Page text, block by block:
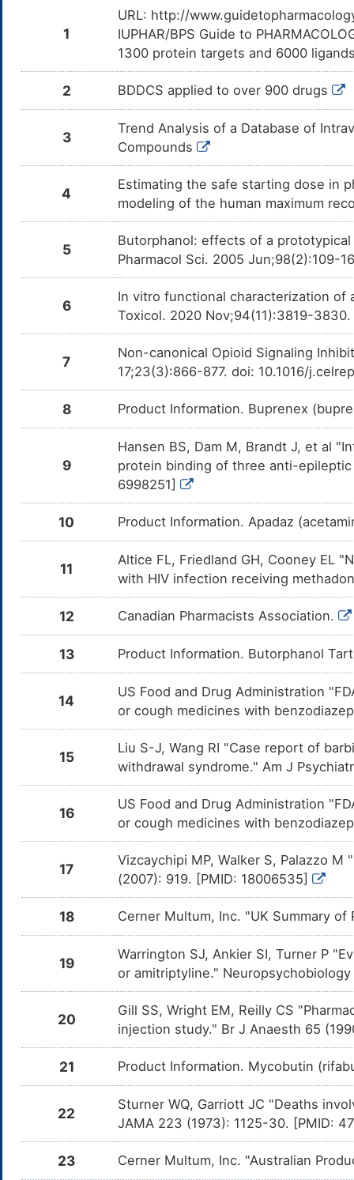
DMU1GX0 Major
DMA8FS5
of
DMC3JST Major
by the
DMDSWAG Major
by the
and
Chlormezanone
Major
by the
and
DMXNZM4
and
Major
of
by the
and
Oritavancin
Moderate
DM4LTKV
DM4M1SG
of
Troleandomycin
DMUZNIG Major
DMZ4P3A
of
Cariprazine
DMJYDVK Major
and
DMS2J0Z Major
DMOJZQ9 by the
and
DMBESUA Major
DMAYL0T
DMB0FWL Major
the
and
Levomilnacipran
Moderate
the
and
DMKMWQG Moderate
by the
and
DMB4OLE by the
1
URL: http://
IUPHAR/BPS Guide to
1300 protein targets and 6000
2 BDDCS applied to over 900 drugs
3
Trend Analysis of a Database of
Compounds
4
Estimating the safe starting dose in
modeling of the human maximum
5
Butorphanol: effects of a
Pharmacol Sci. 2005 Jun;98(2):109-
6
In vitro functional characterization
Toxicol. 2020 Nov;94(11):3819-
7
Non-canonical Opioid Signaling
17;23(3):866-877. doi: 10.1016/
8 Product Information. Buprenex
9
Hansen BS, Dam M, Brandt J, et al
protein binding of three anti-epileptic
6998251]
10 Product Information. Apadaz
11
Altice FL, Friedland GH, Cooney EL
with HIV infection receiving
12 Canadian Pharmacists Association.
13 Product Information. Butorphanol
14
US Food and Drug Administration
or cough medicines with
15
Liu S-J, Wang RI "Case report of
withdrawal syndrome." Am J
16
US Food and Drug Administration
or cough medicines with
17
Vizcaychipi MP, Walker S, Palazzo
(2007): 919. [PMID: 18006535]
18 Cerner Multum, Inc. "UK Summary
19
Warrington SJ, Ankier SI, Turner P
or amitriptyline."
20
Gill SS, Wright EM, Reilly CS
injection study." Br J Anaesth 65
21 Product Information. Mycobutin
22
Sturner WQ, Garriott JC "Deaths
JAMA 223 (1973): 1125-30. [PMID:
23 Cerner Multum, Inc. "Australian